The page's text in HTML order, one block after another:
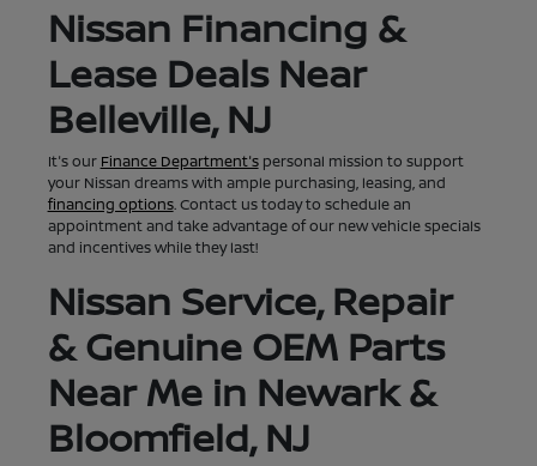
Nissan Financing &
Lease Deals Near
Belleville, NJ
It's our Finance Department'spersonal mission to support
your Nissan dreams with ample purchasing, leasing, and
financing options. Contact us today to schedule an
appointment and take advantage of our new vehicle specials
and incentives while they last!
Nissan Service, Repair
& Genuine OEM Parts
Near Me in Newark &
Bloomfield, NJ